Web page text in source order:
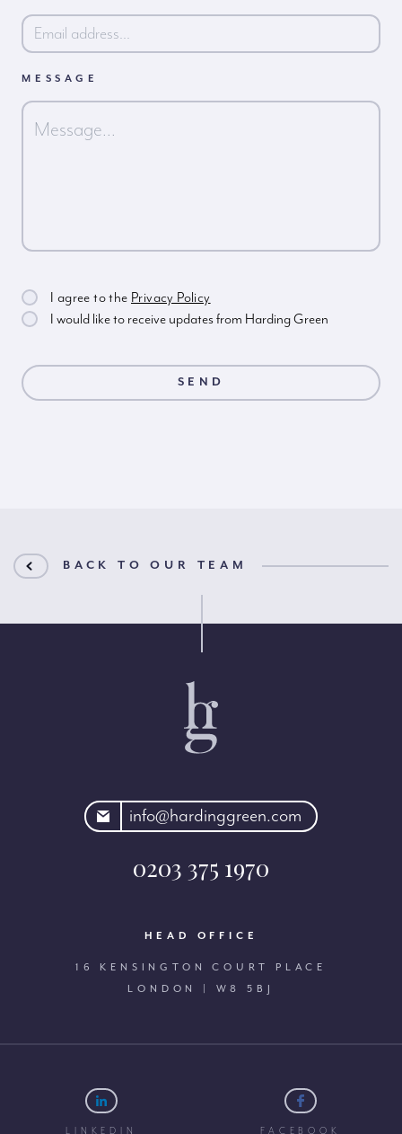
MESSAGE
I agree to the Privacy Policy
I would like to receive updates from Harding Green
BACK TO OUR TEAM
info@hardinggreen.com
0203 375 1970
HEAD OFFICE
16 KENSINGTON COURT PLACE
LONDON | W8 5BJ
LINKEDIN FACEBOOK